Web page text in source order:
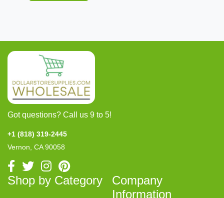
Got questions? Call us 9 to 5!
+1 (818) 319-2445
Vernon, CA 90058
Shop by Category
Company
Information